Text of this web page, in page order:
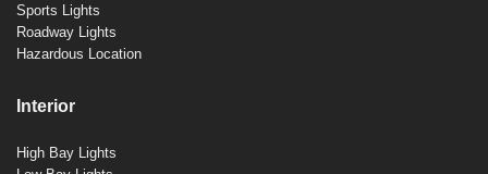
Sports Lights
Roadway Lights
Hazardous Location
Interior
High Bay Lights